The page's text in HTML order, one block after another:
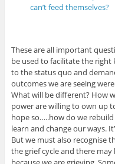
can’t feed themselves?
These are all important
be used to facilitate the
to the status quo and
outcomes we are seeing
What will be different? How
power are willing to own up
hope so…..how do we
learn and change our ways.
But we must also recognise
the grief cycle and there may